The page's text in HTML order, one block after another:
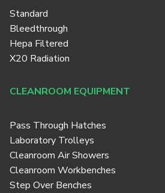
Standard
Bleedthrough
Hepa Filtered
X20 Radiation
CLEANROOM EQUIPMENT
Pass Through Hatches
Laboratory Trolleys
Cleanroom Air Showers
Cleanroom Workbenches
Step Over Benches